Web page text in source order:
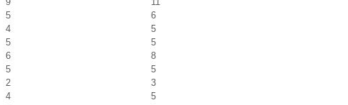
5
6
4
5
5
5
6
8
5
5
2
3
4
5